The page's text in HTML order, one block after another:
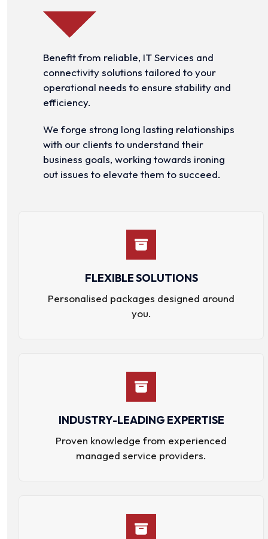
Benefit from reliable, IT Services and
connectivity solutions tailored to your
operational needs to ensure stability and
efficiency.
We forge strong long lasting relationships
with our clients to understand their
business goals, working towards ironing
out issues to elevate them to succeed.
FLEXIBLE SOLUTIONS
Personalised packages designed around
you.
INDUSTRY-LEADING EXPERTISE
Proven knowledge from experienced
managed service providers.